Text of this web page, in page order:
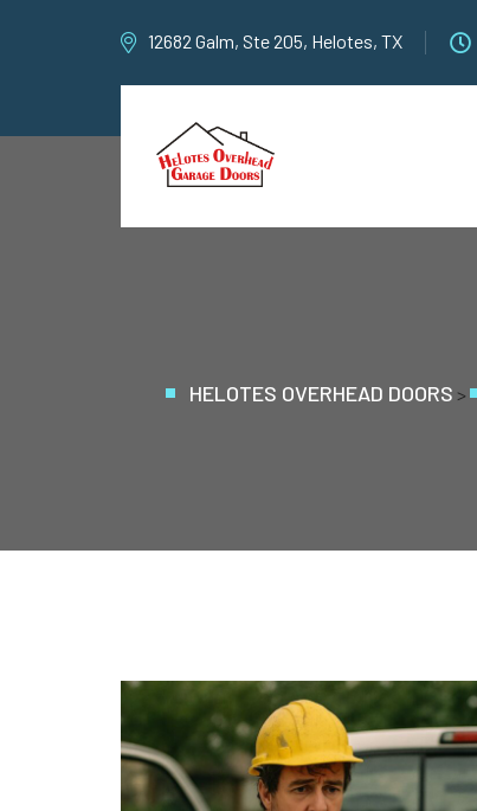
12682 Galm, Ste 205, Helotes, TX
HELOTES OVERHEAD DOORS >